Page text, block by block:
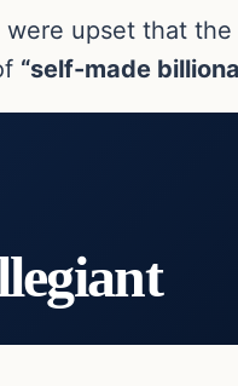
upset that
“self-made